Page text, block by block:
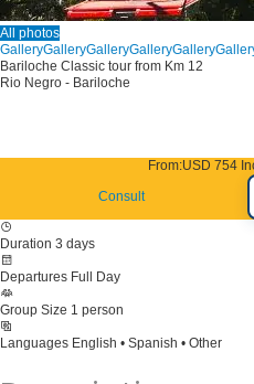
All photos
GalleryGalleryGalleryGalleryGallery
Bariloche Classic tour from Km 12
Rio Negro - Bariloche
From:USD 754
Consult
Duration 3 days
Departures Full Day
Group Size 1 person
Languages English • Spanish • Other